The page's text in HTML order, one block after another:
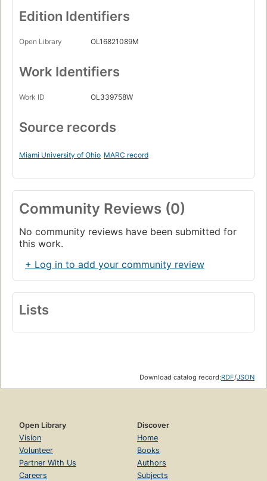
Edition Identifiers
Open Library OL16821089M
Work Identifiers
Work ID OL339758W
Source records
Miami University of Ohio MARC record
Community Reviews (0)
No community reviews have been submitted for
this work.
+ Log in to add your community review
Lists
Download catalog record:RDF/JSON
Open Library
Vision
Volunteer
Partner With Us
Careers
Discover
Home
Books
Authors
Subjects